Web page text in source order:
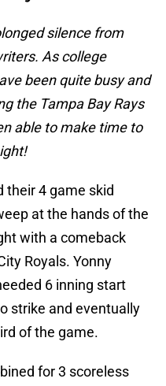
silence from
As college
been quite busy and
the Tampa Bay Rays
able to make time to
their 4 game skid
at the hands of the
with a comeback
Royals. Yonny
6 inning start
strike and eventually
of the game.
for 3 scoreless